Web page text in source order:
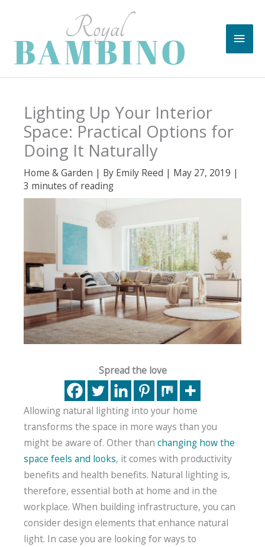
content
Main
Lighting Up Your Interior
Space: Practical Options for
Doing It Naturally
Home & Garden | By Emily Reed | May 27, 2019 |
3 minutes of reading
Spread the love
Allowing natural lighting into your home
transforms the space in more ways than you
might be aware of. Other than changing how the
space feels and looks, it comes with productivity
benefits and health benefits. Natural lighting is,
therefore, essential both at home and in the
workplace. When building infrastructure, you can
consider design elements that enhance natural
light. In case you are looking for ways to